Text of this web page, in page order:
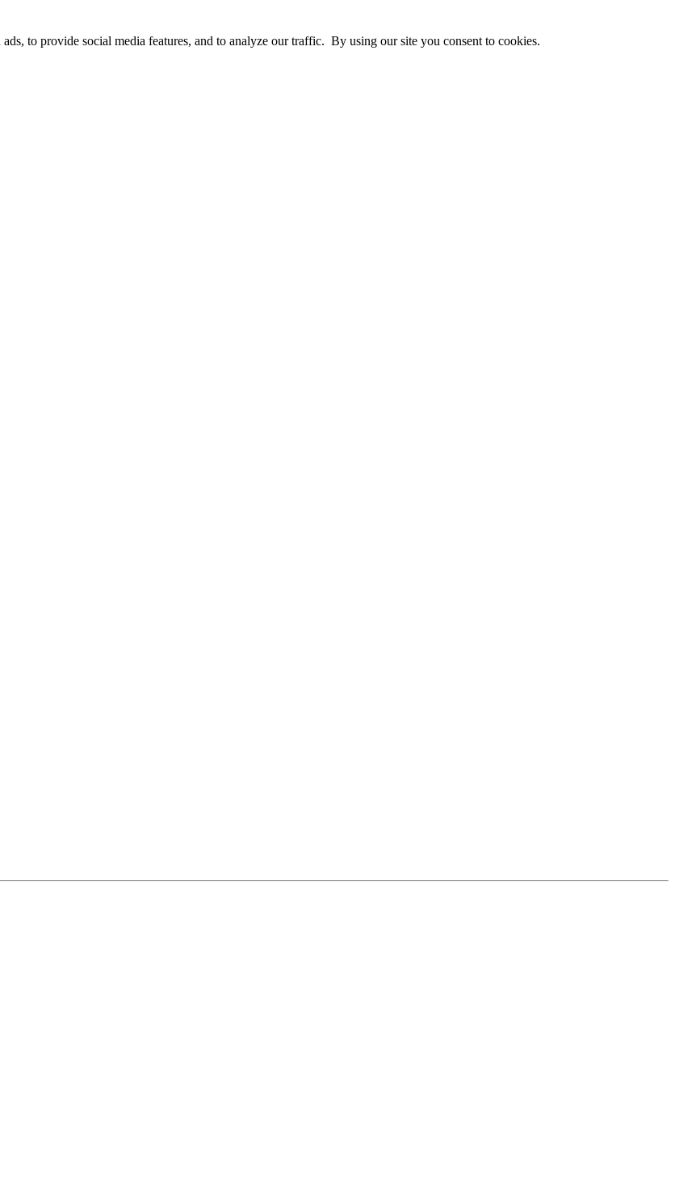
to provide social media features, and to analyze our traffic. By using our site you consent to cookies.